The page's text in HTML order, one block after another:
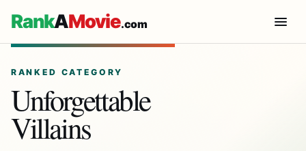
RankAMovie.com
RANKED CATEGORY
Unforgettable
Villains